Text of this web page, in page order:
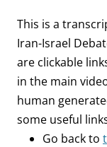
This is a
Iran-Israel
are clickable
in the main
human
some useful
Go back to